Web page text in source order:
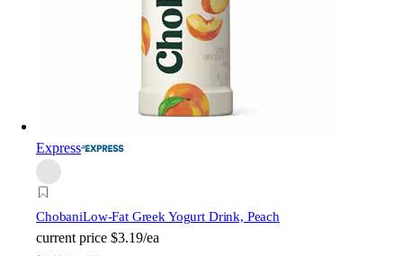
Express
ChobaniLow-Fat Greek Yogurt Drink, Peach
current price $3.19/ea